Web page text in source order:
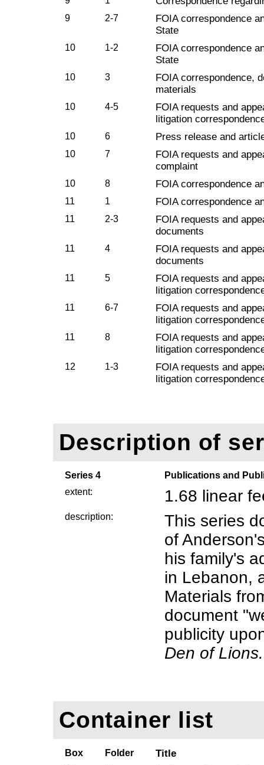
9 2-7
FOIA correspondence
State
10 1-2
FOIA correspondence
State
10 3
FOIA correspondence,
materials
10 4-5
FOIA requests and
litigation
10 6 Press release and
10 7
FOIA requests and
complaint
10 8 FOIA correspondence
11 1 FOIA correspondence
11 2-3
FOIA requests and
documents
11 4
FOIA requests and
documents
11 5
FOIA requests and
litigation
11 6-7
FOIA requests and
litigation
11 8
FOIA requests and
litigation
12 1-3
FOIA requests and
litigation
Description of
Series 4
Publications and
extent:
1.68 linear
description:
This series
of
his family's
in Lebanon,
Materials
document
publicity
Den of Lions.
Container list
Box Folder Title